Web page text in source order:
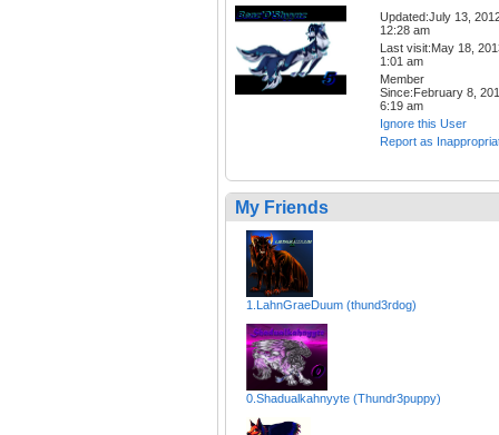
Updated:July 13,
12:28 am
Last visit:May 18,
1:01 am
Member
Since:February 8,
6:19 am
Ignore this User
Report as
My Friends
1.LahnGraeDuum (thund3rdog)
0.Shadualkahnyyte (Thundr3puppy)